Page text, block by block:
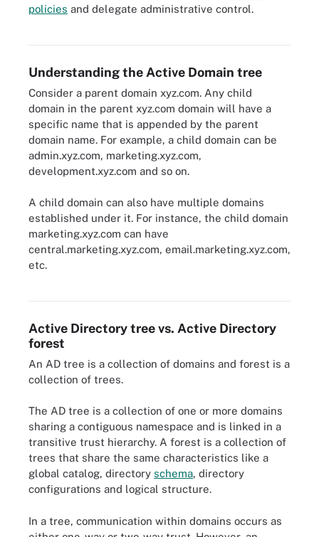
policies and delegate administrative control.
Understanding the Active Domain tree
Consider a parent domain xyz.com. Any child
domain in the parent xyz.com domain will have a
specific name that is appended by the parent
domain name. For example, a child domain can be
admin.xyz.com, marketing.xyz.com,
development.xyz.com and so on.
A child domain can also have multiple domains
established under it. For instance, the child domain
marketing.xyz.com can have
central.marketing.xyz.com, email.marketing.xyz.com,
etc.
Active Directory tree vs. Active Directory
forest
An AD tree is a collection of domains and forest is a
collection of trees.
The AD tree is a collection of one or more domains
sharing a contiguous namespace and is linked in a
transitive trust hierarchy. A forest is a collection of
trees that share the same characteristics like a
global catalog, directory schema, directory
configurations and logical structure.
In a tree, communication within domains occurs as